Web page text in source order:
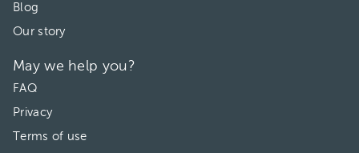
Blog
Our story
May we help you?
FAQ
Privacy
Terms of use